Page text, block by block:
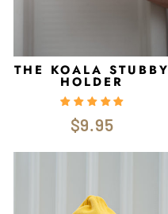
THE KOALA STUBBY
HOLDER
$9.95